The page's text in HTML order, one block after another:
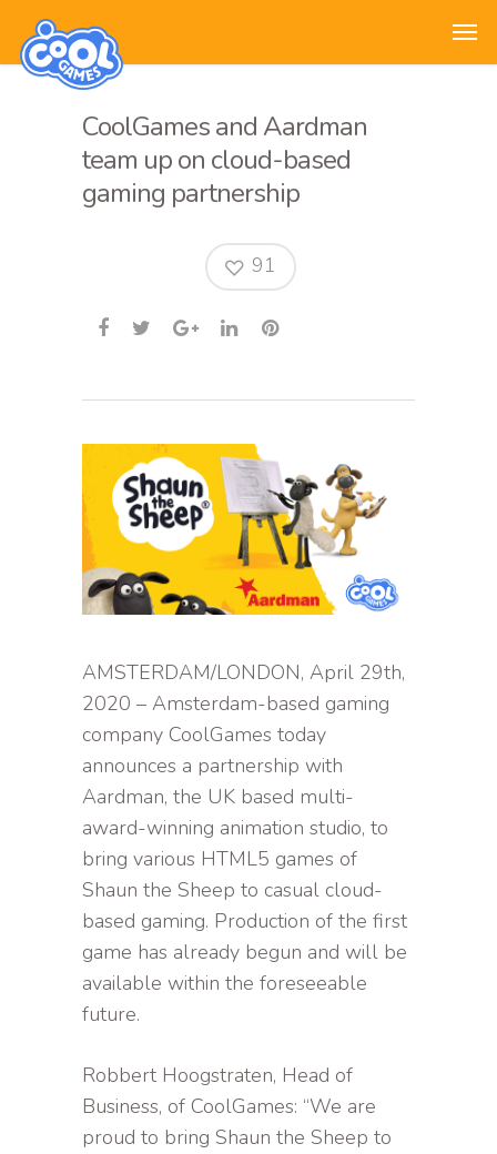
CoolGames and Aardman
team up on cloud-based
gaming partnership
91
AMSTERDAM/LONDON, April 29th,
2020 – Amsterdam-based gaming
company CoolGames today
announces a partnership with
Aardman, the UK based multi-
award-winning animation studio, to
bring various HTML5 games of
Shaun the Sheep to casual cloud-
based gaming. Production of the first
game has already begun and will be
available within the foreseeable
future.
Robbert Hoogstraten, Head of
Business, of CoolGames: “We are
proud to bring Shaun the Sheep to